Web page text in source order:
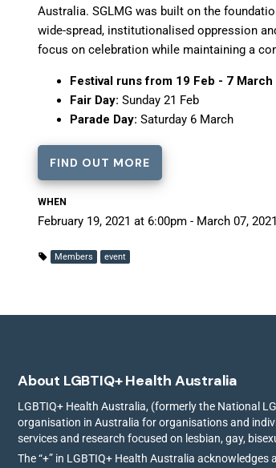
Australia. SGLMG was built on the
wide-spread, institutionalised oppression
focus on celebration while maintaining a
Festival runs from 19 Feb - 7 March
Fair Day: Sunday 21 Feb
Parade Day: Saturday 6 March
FIND OUT MORE
WHEN
February 19, 2021 at 6:00pm - March 07,
Members event
About LGBTIQ+ Health Australia
LGBTIQ+ Health Australia, (formerly the National
organisation in Australia for organisations and
services and research focused on lesbian, gay,
The “+” in LGBTIQ+ Health Australia